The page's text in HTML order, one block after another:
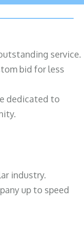
service.
bid for less
dedicated to
industry.
up to speed